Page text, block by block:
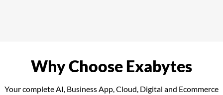
Why Choose Exabytes
Your complete AI, Business App, Cloud, Digital and Ecommerce